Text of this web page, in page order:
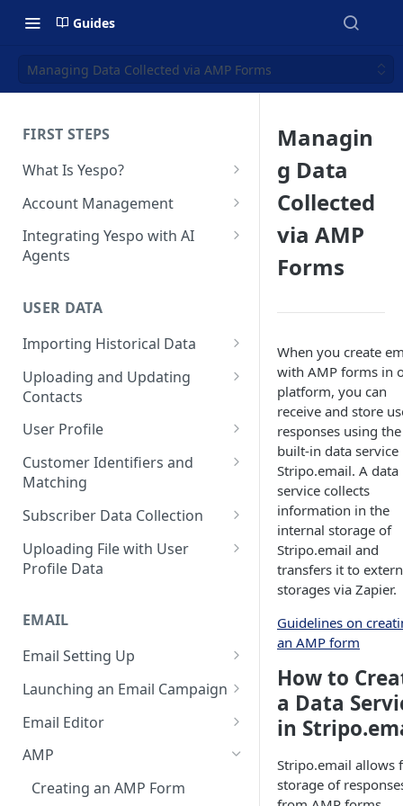
Guides
Managing Data Collected via AMP Forms
FIRST STEPS
What Is Yespo?
Quickstart Guide
Yespo Main Sections Overview
Getting Started with Yespo AI:
Campaigns
FAQ: Quick Start
FAQ: Billing
Naming and Tagging
Conventions
Account Management
How to Sign Up
Multi-Factor Authentication
Managing Users
Adding Tags
Setting Up Annoyance Level
Promocodes
Short Links Settings
Settings
Integrating Yespo with AI
Agents
for Claude Code and Claude
Setting Up the Yespo Plugin
for OpenAI Codex
USER DATA
Importing Historical Data
Adding New Contacts
Uploading Your Mobile Token
Base
Sending Past Events
Uploading and Updating
Contacts
Real-Time Contact Updating
Contact Updating via SDK
Bulk Contact Uploading
User Profile
Managing the Contact Profiles
Contact Management Options
Using the All Contacts Tab
Contact Fields in the System
Contact Blacklist
Tracking User Time Zone and
Export
FAQ: Working with Contacts
Customer Identifiers and
Matching
External ID for Creating and
Identification of Contacts
Subscriber Data Collection
Collecting Contact Data from
Campaigns
Integration with Wix Forms
Mapping Events with Contacts
by External IDs
Uploading File with User
Profile Data
File Uploading
Bulk Contact Import via Get
Started Section
EMAIL
Email Setting Up
Email Deliverability: Getting
Sender Name
Launching an Email Campaign
Preparation for Campaign
Testing Email Subject Lines
Email Editor
Responsive Email Editor
Email Structure
AMP
Creating an AMP Form
Managin
g Data
Collected
via AMP
Forms
When you create
with AMP forms in
platform, you can
receive and store
responses using the
built-in data service
Stripo.email. A data
service collects
information in the
internal storage of
Stripo.email and
transfers it to
storages via Zapier.
Guidelines on
an AMP form
How to
a Data
in
Stripo.email allows
storage of